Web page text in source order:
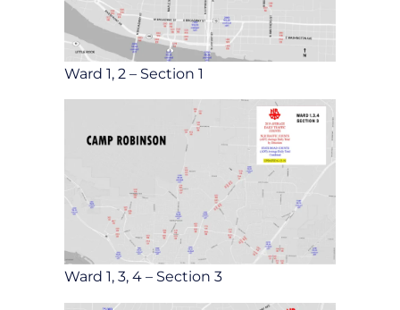
Ward 1, 2 – Section 1
Ward 1, 3, 4 – Section 3